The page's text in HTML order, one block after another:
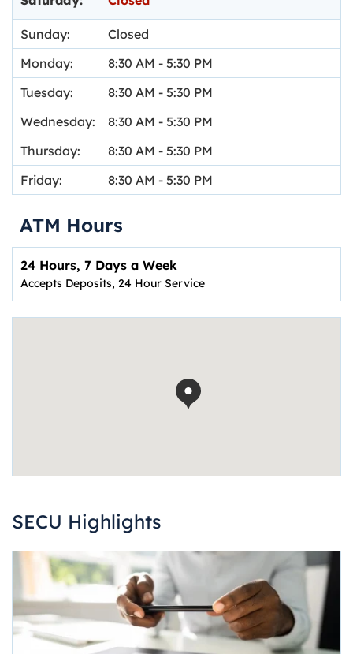
Monday: 8:30 AM - 5:30 PM
Tuesday:
8:30 AM - 5:30 PM
Wednesday:
8:30 AM - 5:30 PM
Thursday:
8:30 AM - 5:30 PM
Friday:
8:30 AM - 5:30 PM
Sunday: Closed
ATM Hours
24 Hours, 7 Days a Week
Accepts Deposits, 24 Hour Service
SECU Highlights